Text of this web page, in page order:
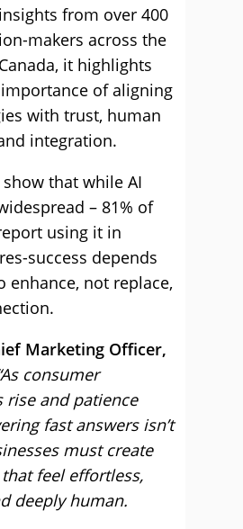
from over 400
makers across the
it highlights
of aligning
with trust, human
integration.
that while AI
– 81% of
using it in
success depends
enhance, not replace,
Marketing Officer,
consumer
rise and patience
fast answers isn’t
must create
feel effortless,
deeply human.